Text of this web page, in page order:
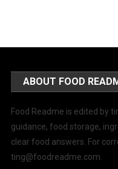
ABOUT FOOD
Food Readme is edited by
guidance, food storage,
clear food answers. For
ting@foodreadme.com.